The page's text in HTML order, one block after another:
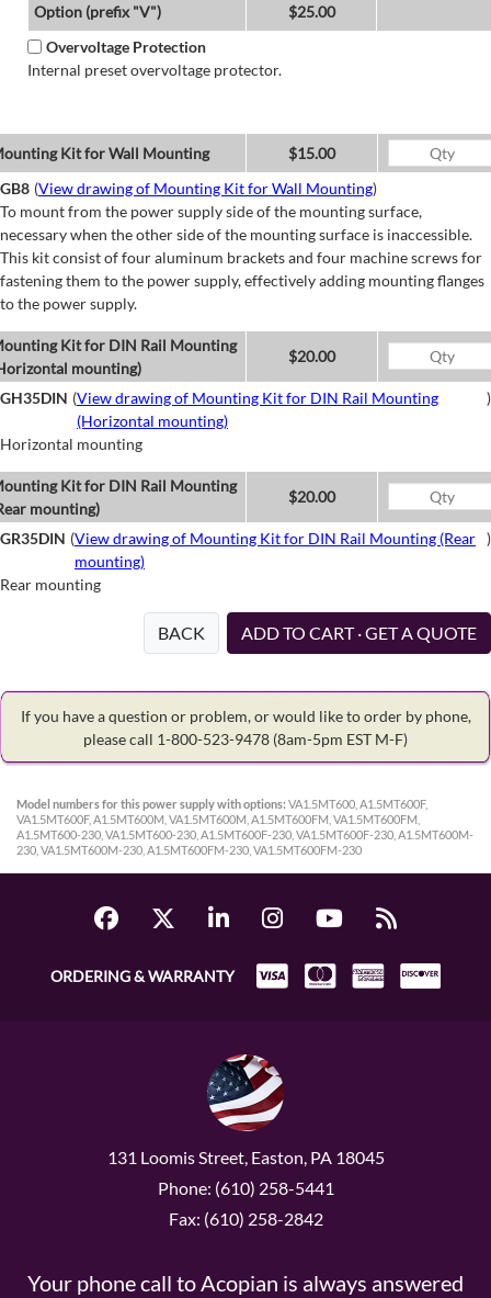
Option (prefix "V")
$25.00
Overvoltage Protection
Internal preset overvoltage protector.
Kit for Wall Mounting
$15.00
GB8 (View drawing of Mounting Kit for Wall Mounting)
To mount from the power supply side of the mounting surface,
necessary when the other side of the mounting surface is inaccessible.
This kit consist of four aluminum brackets and four machine screws for
fastening them to the power supply, effectively adding mounting flanges
to the power supply.
Kit for DIN Rail Mounting
mounting)
$20.00
GH35DIN (View drawing of Mounting Kit for DIN Rail Mounting
(Horizontal mounting)
)
Horizontal mounting
Kit for DIN Rail Mounting
mounting)
$20.00
GR35DIN (View drawing of Mounting Kit for DIN Rail Mounting (Rear
mounting)
)
Rear mounting
BACK ADD TO CART · GET A QUOTE
If you have a question or problem, or would like to order by phone,
please call 1-800-523-9478 (8am-5pm EST M-F)
Model numbers for this power supply with options: VA1.5MT600, A1.5MT600F,
VA1.5MT600F, A1.5MT600M, VA1.5MT600M, A1.5MT600FM, VA1.5MT600FM,
A1.5MT600-230, VA1.5MT600-230, A1.5MT600F-230, VA1.5MT600F-230, A1.5MT600M-
230, VA1.5MT600M-230, A1.5MT600FM-230, VA1.5MT600FM-230
ORDERING & WARRANTY
131 Loomis Street, Easton, PA 18045
Phone: (610) 258-5441
Fax: (610) 258-2842
Your phone call to Acopian is always answered